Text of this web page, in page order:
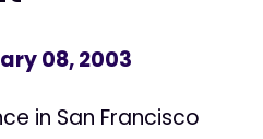
08, 2003
in San Francisco